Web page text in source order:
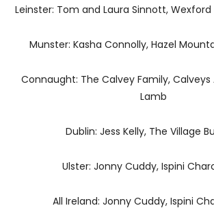
Leinster: Tom and Laura Sinnott, Wexford
Munster: Kasha Connolly, Hazel
Connaught: The Calvey Family,
Lamb
Dublin: Jess Kelly, The Village
Ulster: Jonny Cuddy, Ispini
All Ireland: Jonny Cuddy, Ispini